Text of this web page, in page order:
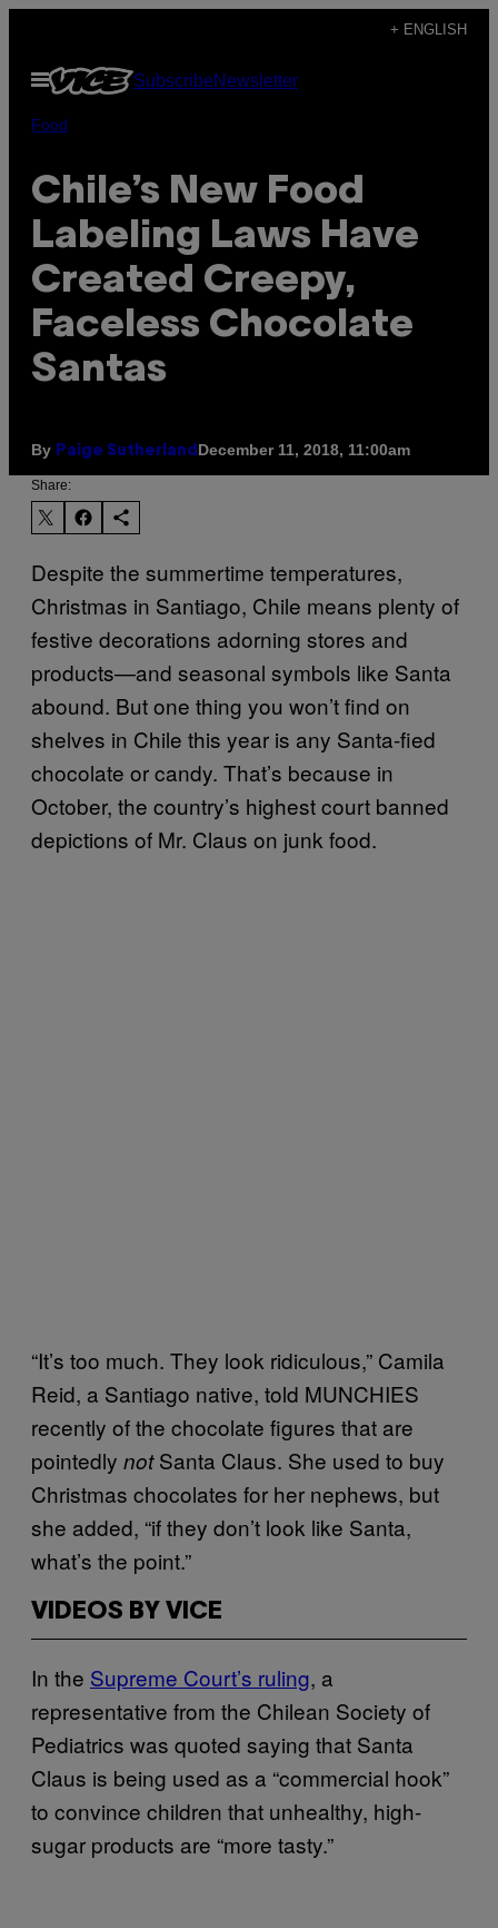
content
+ ENGLISH
Open
Menu
SubscribeNewsletter
Food
Chile’s New Food
Labeling Laws Have
Created Creepy,
Faceless Chocolate
Santas
By Paige Sutherland December 11, 2018, 11:00am
Share:
Despite the summertime temperatures,
Christmas in Santiago, Chile means plenty of
festive decorations adorning stores and
products—and seasonal symbols like Santa
abound. But one thing you won’t find on
shelves in Chile this year is any Santa-fied
chocolate or candy. That’s because in
October, the country’s highest court banned
depictions of Mr. Claus on junk food.
“It’s too much. They look ridiculous,” Camila
Reid, a Santiago native, told MUNCHIES
recently of the chocolate figures that are
pointedly notSanta Claus. She used to buy
Christmas chocolates for her nephews, but
she added, “if they don’t look like Santa,
what’s the point.”
VIDEOS BY VICE
In the Supreme Court’s ruling, a
representative from the Chilean Society of
Pediatrics was quoted saying that Santa
Claus is being used as a “commercial hook”
to convince children that unhealthy, high-
sugar products are “more tasty.”